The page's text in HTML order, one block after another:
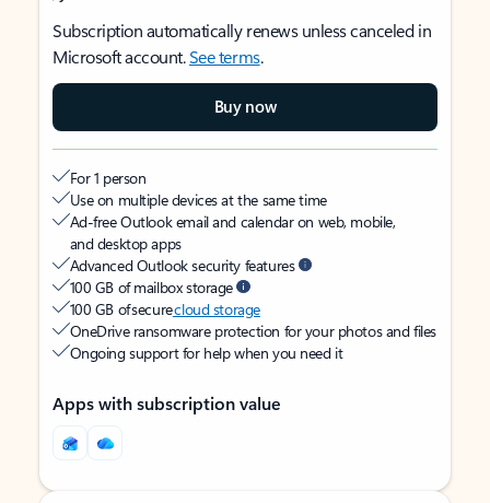
Subscription automatically renews unless canceled in
Microsoft account.See terms.
Buy now
For 1 person
Use on multiple devices at the same time
Ad-free Outlook email and calendar on web, mobile,
and desktop apps
Advanced Outlook security features
100 GB of mailbox storage
100 GB of securecloud storage
OneDrive ransomware protection for your photos and files
Ongoing support for help when you need it
Apps with subscription value